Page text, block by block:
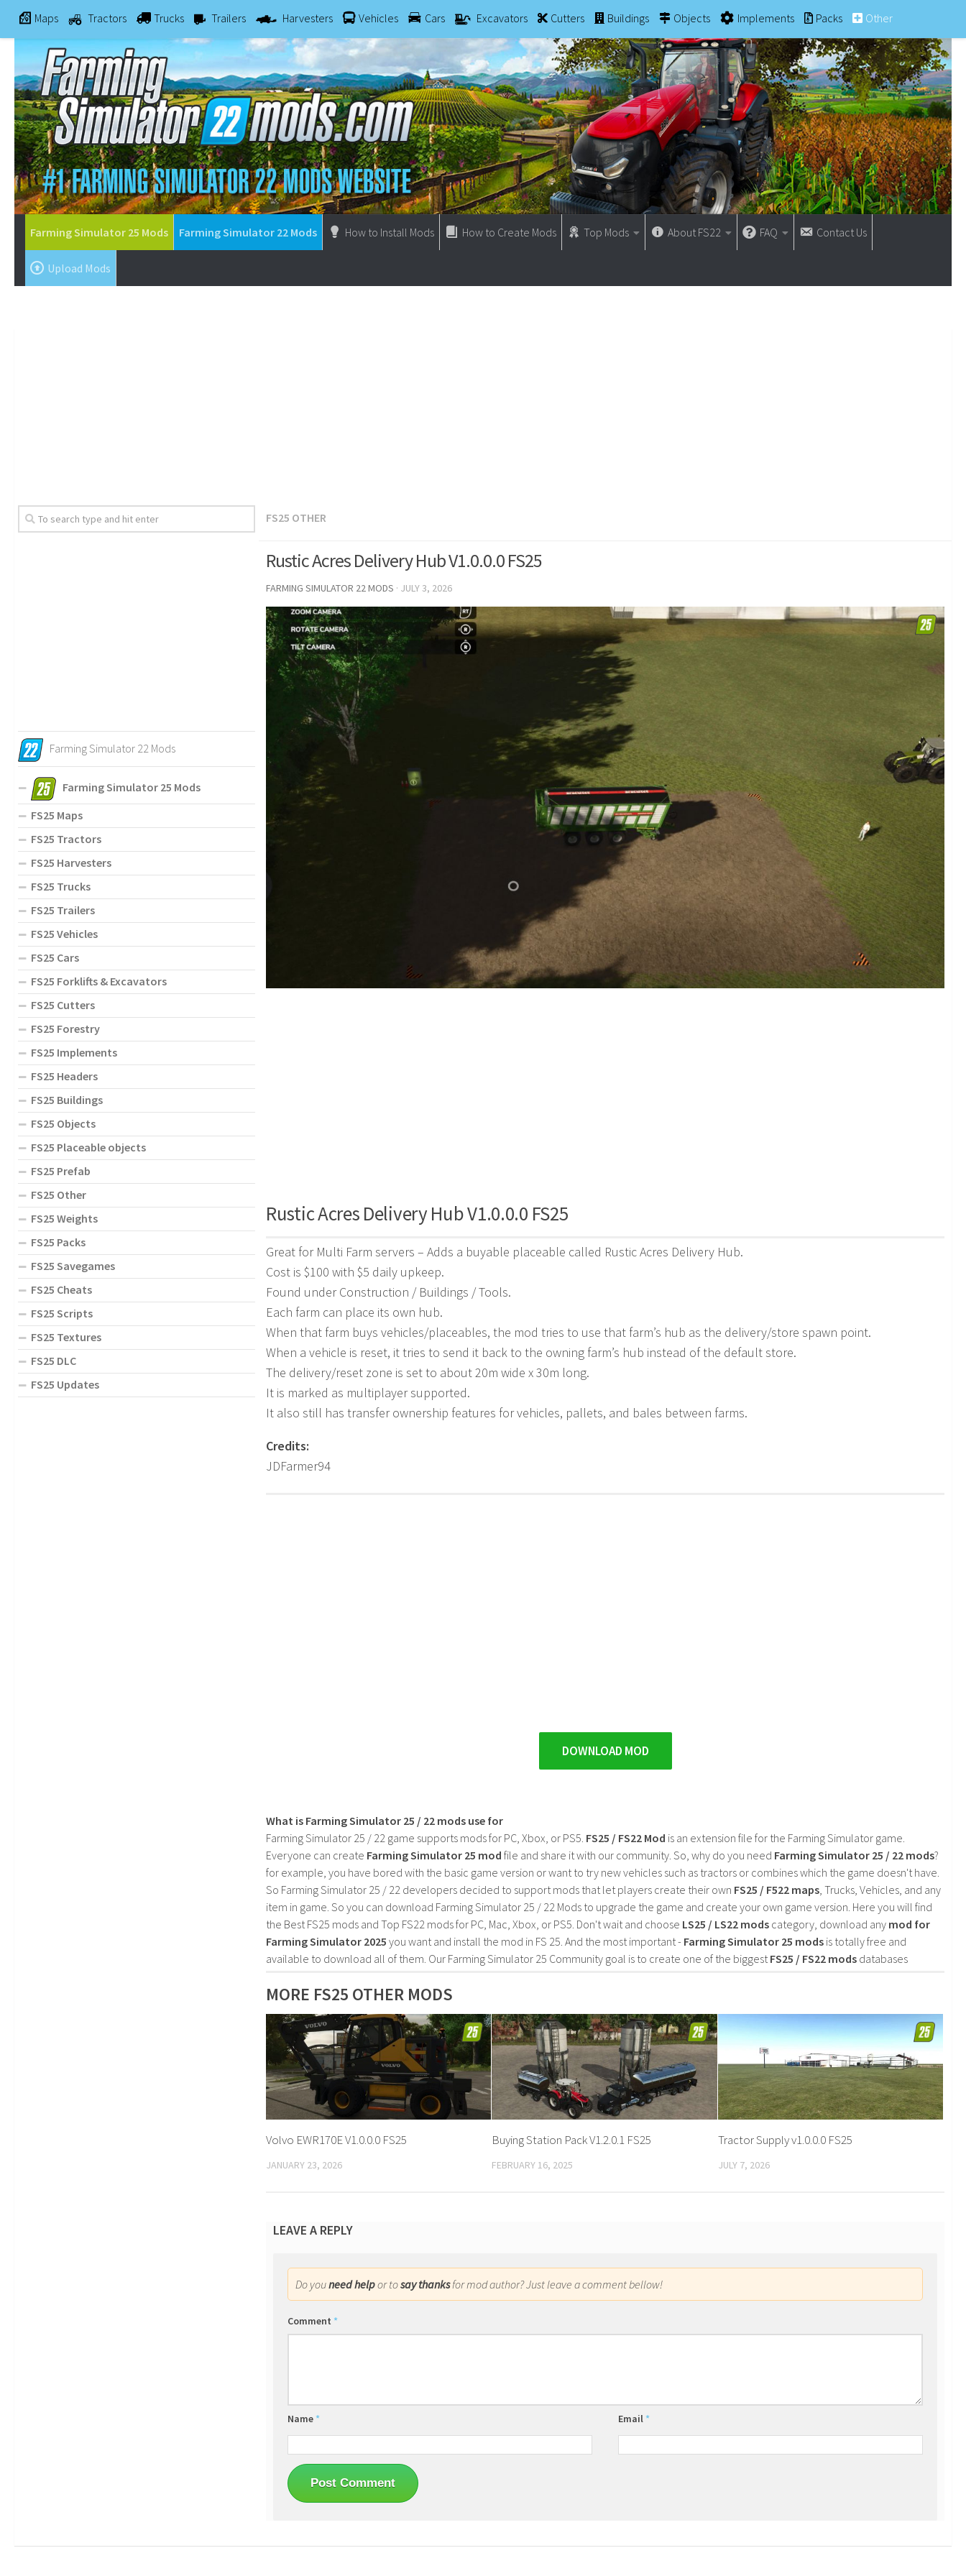
Maps Tractors Trucks Trailers Harvesters Vehicles Cars Excavators Cutters Buildings Objects Implements Packs Other
Farming Simulator 25 Mods Farming Simulator 22 Mods How to Install Mods How to Create Mods Top Mods About FS22 FAQ Contact Us
Upload Mods
FS25 OTHER
Rustic Acres Delivery Hub V1.0.0.0 FS25
FARMING SIMULATOR 22 MODS · JULY 3, 2026
Rustic Acres Delivery Hub V1.0.0.0 FS25
Great for Multi Farm servers – Adds a buyable placeable called Rustic Acres Delivery Hub.
Cost is $100 with $5 daily upkeep.
Found under Construction / Buildings / Tools.
Each farm can place its own hub.
When that farm buys vehicles/placeables, the mod tries to use that farm’s hub as the delivery/store spawn point.
When a vehicle is reset, it tries to send it back to the owning farm’s hub instead of the default store.
The delivery/reset zone is set to about 20m wide x 30m long.
It is marked as multiplayer supported.
It also still has transfer ownership features for vehicles, pallets, and bales between farms.
Credits:
JDFarmer94
DOWNLOAD MOD
What is Farming Simulator 25 / 22 mods use for
Farming Simulator 25 / 22 game supports mods for PC, Xbox, or PS5. FS25 / FS22 Mod is an extension file for the Farming Simulator game.
Everyone can create Farming Simulator 25 mod file and share it with our community. So, why do you need Farming Simulator 25 / 22 mods?
for example, you have bored with the basic game version or want to try new vehicles such as tractors or combines which the game doesn't have.
So Farming Simulator 25 / 22 developers decided to support mods that let players create their own FS25 / F522 maps , Trucks, Vehicles, and any
item in game. So you can download Farming Simulator 25 / 22 Mods to upgrade the game and create your own game version. Here you will find
the Best FS25 mods and Top FS22 mods for PC, Mac, Xbox, or PS5. Don't wait and choose LS25 / LS22 mods category, download any mod for
Farming Simulator 2025 you want and install the mod in FS 25. And the most important - Farming Simulator 25 mods is totally free and
available to download all of them. Our Farming Simulator 25 Community goal is to create one of the biggest FS25 / FS22 mods databases
MORE FS25 OTHER MODS
Volvo EWR170E V1.0.0.0 FS25
JANUARY 23, 2026
Buying Station Pack V1.2.0.1 FS25
FEBRUARY 16, 2025
Tractor Supply v1.0.0.0 FS25
JULY 7, 2026
LEAVE A REPLY
Do youneed helpor tosay thanksfor mod author? Just leave a comment bellow!
Comment *
Name * Email *
Farming Simulator 22 Mods
Farming Simulator 25 Mods
FS25 Maps
FS25 Tractors
FS25 Harvesters
FS25 Trucks
FS25 Trailers
FS25 Vehicles
FS25 Cars
FS25 Forklifts & Excavators
FS25 Cutters
FS25 Forestry
FS25 Implements
FS25 Headers
FS25 Buildings
FS25 Objects
FS25 Placeable objects
FS25 Prefab
FS25 Other
FS25 Weights
FS25 Packs
FS25 Savegames
FS25 Cheats
FS25 Scripts
FS25 Textures
FS25 DLC
FS25 Updates